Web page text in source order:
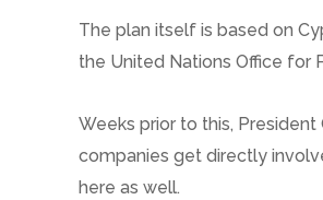
The plan itself is based on
the United Nations Office for
Weeks prior to this,
companies get directly
here as well.